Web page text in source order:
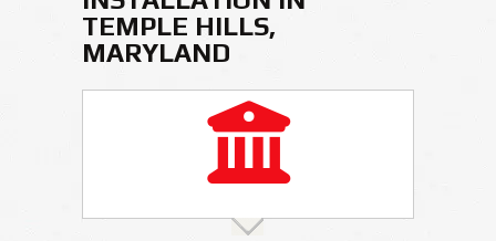
TEMPLE HILLS,
MARYLAND